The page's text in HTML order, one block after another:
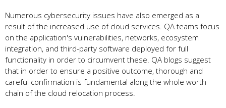
Numerous cybersecurity issues have also emerged as a
result of the increased use of cloud services. QA teams focus
on the application's vulnerabilities, networks, ecosystem
integration, and third-party software deployed for full
functionality in order to circumvent these. QA blogs suggest
that in order to ensure a positive outcome, thorough and
careful confirmation is fundamental along the whole worth
chain of the cloud relocation process.